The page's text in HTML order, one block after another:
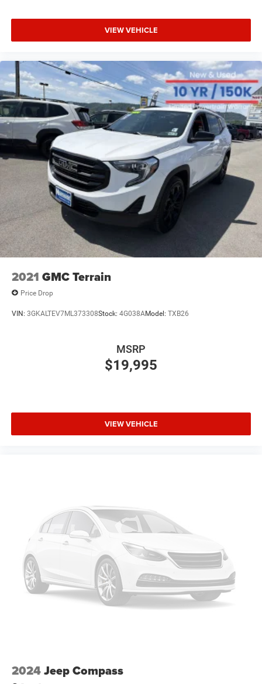
from ad-free music, talk and sports, to comedy,
Enjoy channels curated by DJs, personalities and
tastemakers for a listening experience you can't
live without
Plus, take the full SiriusXM experience with you
everywhere you go with the SiriusXM app - at
home, on your phone or connected devices, and
unlock other exclusives that bring you even closer
to your favorite stars, artists, creators, hosts and
athletes
Rear USB ports
2 type-C, located on back of centre console,
charge-only1
5G vehicle connectivity
Terms and limitations apply. See onstar.com or
dealer for details.
Infotainment, High
6-speaker audio system
Speakers are positioned throughout the cabin for
outstanding sound quality and an enjoyable
VIEW VEHICLE
2021 GMC Terrain
Price Drop
VIN: 3GKALTEV7ML373308Stock: 4G038AModel: TXB26
$19,995
MSRP
VIEW VEHICLE
2024Jeep Compass